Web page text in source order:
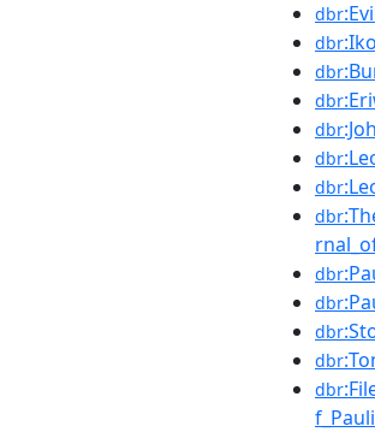
dbr
dbr
dbr
dbr
dbr
dbr
dbr
dbr
dbr
dbr
dbr
dbr
dbr